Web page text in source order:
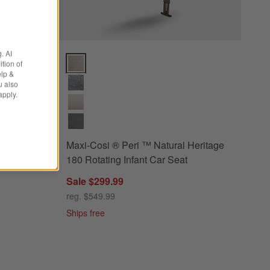
Infant Car Seat + PIPA RELX Base Options
Maxi-Cosi ® Peri ™ Natural Heritage
180 Rotating Infant Car Seat
Sale $299.99
reg. $549.99
Ships free
AI
of
&
also